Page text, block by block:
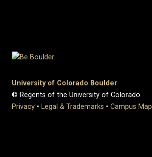
University of Colorado Boulder
© Regents of the University of Colorado
Privacy • Legal & Trademarks • Campus Map